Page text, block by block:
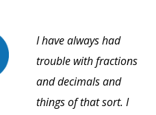
I have always had
trouble with fractions
and decimals and
things of that sort. I